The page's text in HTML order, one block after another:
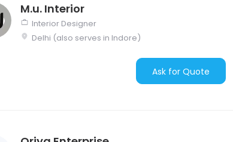
M.u. Interior
Interior Designer
Delhi (also serves in Indore)
Ask for Quote